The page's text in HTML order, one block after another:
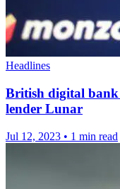
Headlines
British digital
lender Lunar
Jul 12, 2023 • 1 min read